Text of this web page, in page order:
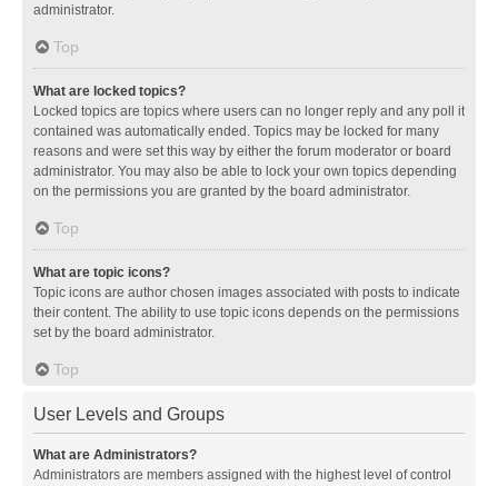
administrator.
Top
What are locked topics?
Locked topics are topics where users can no longer reply and any poll it
contained was automatically ended. Topics may be locked for many
reasons and were set this way by either the forum moderator or board
administrator. You may also be able to lock your own topics depending
on the permissions you are granted by the board administrator.
Top
What are topic icons?
Topic icons are author chosen images associated with posts to indicate
their content. The ability to use topic icons depends on the permissions
set by the board administrator.
Top
User Levels and Groups
What are Administrators?
Administrators are members assigned with the highest level of control